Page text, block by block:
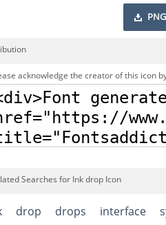
PNG
acknowledge the creator of this icon
Searches for Ink drop Icon
drop drops interface